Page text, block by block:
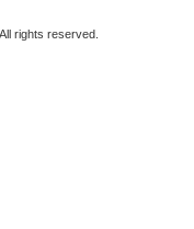
rights reserved.